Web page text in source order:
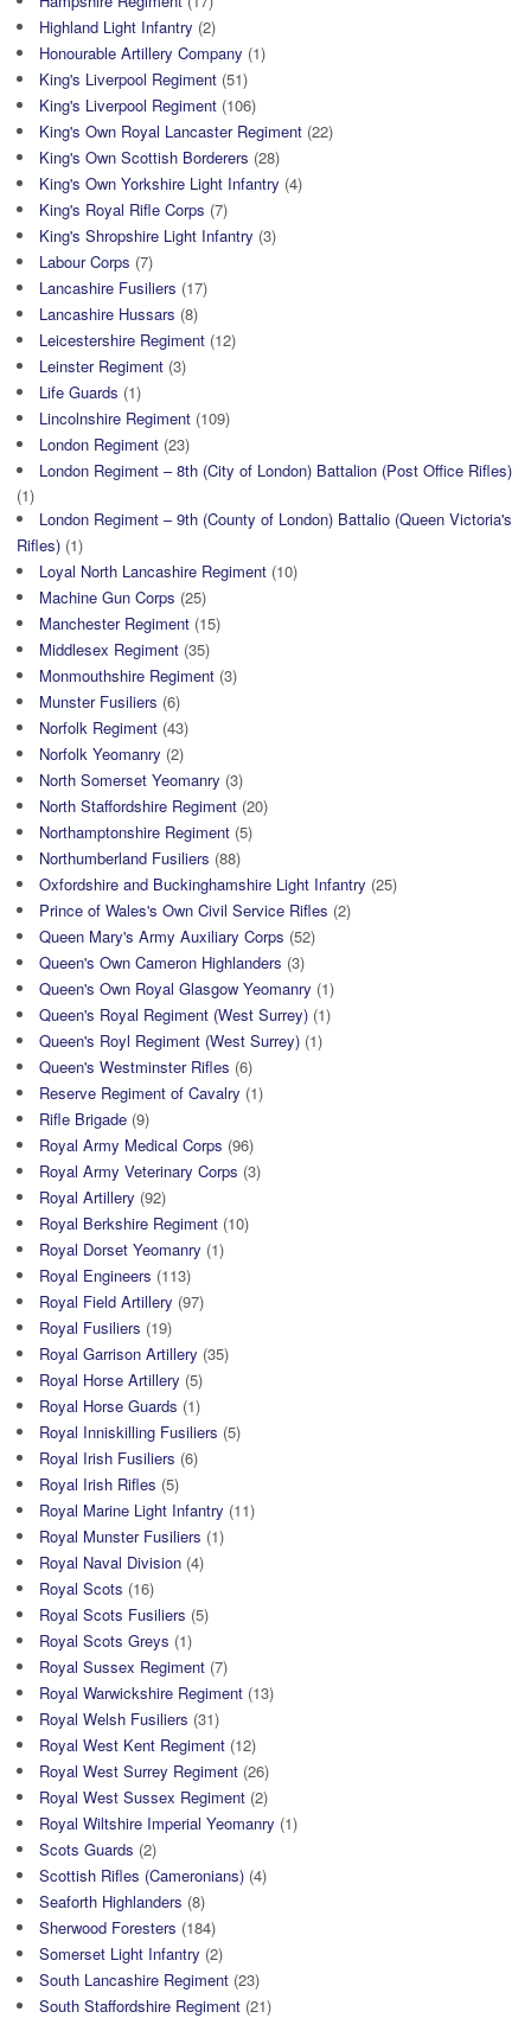
Highland Light Infantry (2)
Honourable Artillery Company (1)
King's Liverpool Regiment (51)
King's Liverpool Regiment (106)
King's Own Royal Lancaster Regiment (22)
King's Own Scottish Borderers (28)
King's Own Yorkshire Light Infantry (4)
King's Royal Rifle Corps (7)
King's Shropshire Light Infantry (3)
Labour Corps (7)
Lancashire Fusiliers (17)
Lancashire Hussars (8)
Leicestershire Regiment (12)
Leinster Regiment (3)
Life Guards (1)
Lincolnshire Regiment (109)
London Regiment (23)
London Regiment – 8th (City of London) Battalion (Post Office Rifles)
(1)
London Regiment – 9th (County of London) Battalio (Queen Victoria's
Rifles) (1)
Loyal North Lancashire Regiment (10)
Machine Gun Corps (25)
Manchester Regiment (15)
Middlesex Regiment (35)
Monmouthshire Regiment (3)
Munster Fusiliers (6)
Norfolk Regiment (43)
Norfolk Yeomanry (2)
North Somerset Yeomanry (3)
North Staffordshire Regiment (20)
Northamptonshire Regiment (5)
Northumberland Fusiliers (88)
Oxfordshire and Buckinghamshire Light Infantry (25)
Prince of Wales's Own Civil Service Rifles (2)
Queen Mary's Army Auxiliary Corps (52)
Queen's Own Cameron Highlanders (3)
Queen's Own Royal Glasgow Yeomanry (1)
Queen's Royal Regiment (West Surrey) (1)
Queen's Royl Regiment (West Surrey) (1)
Queen's Westminster Rifles (6)
Reserve Regiment of Cavalry (1)
Rifle Brigade (9)
Royal Army Medical Corps (96)
Royal Army Veterinary Corps (3)
Royal Artillery (92)
Royal Berkshire Regiment (10)
Royal Dorset Yeomanry (1)
Royal Engineers (113)
Royal Field Artillery (97)
Royal Fusiliers (19)
Royal Garrison Artillery (35)
Royal Horse Artillery (5)
Royal Horse Guards (1)
Royal Inniskilling Fusiliers (5)
Royal Irish Fusiliers (6)
Royal Irish Rifles (5)
Royal Marine Light Infantry (11)
Royal Munster Fusiliers (1)
Royal Naval Division (4)
Royal Scots (16)
Royal Scots Fusiliers (5)
Royal Scots Greys (1)
Royal Sussex Regiment (7)
Royal Warwickshire Regiment (13)
Royal Welsh Fusiliers (31)
Royal West Kent Regiment (12)
Royal West Surrey Regiment (26)
Royal West Sussex Regiment (2)
Royal Wiltshire Imperial Yeomanry (1)
Scots Guards (2)
Scottish Rifles (Cameronians) (4)
Seaforth Highlanders (8)
Sherwood Foresters (184)
Somerset Light Infantry (2)
South Lancashire Regiment (23)
South Staffordshire Regiment (21)